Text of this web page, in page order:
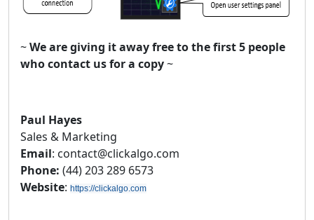
~We are giving it away free to the first 5 people
who contact us for a copy~
Paul Hayes
Sales & Marketing
Email: contact@clickalgo.com
Phone: (44) 203 289 6573
Website: https://clickalgo.com